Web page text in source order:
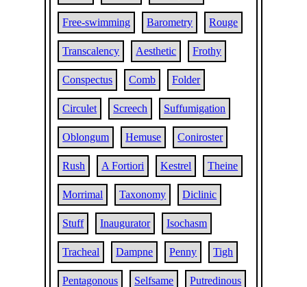
Free-swimming Barometry Rouge
Transcalency Aesthetic Frothy
Conspectus Comb Folder
Circulet Screech Suffumigation
Oblongum Hemuse Coniroster
Rush A Fortiori Kestrel Theine
Morrimal Taxonomy Diclinic
Stuff Inaugurator Isochasm
Tracheal Dampne Penny Tigh
Pentagonous Selfsame Putredinous